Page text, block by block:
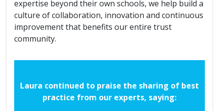
expertise beyond their own schools, we help build a
culture of collaboration, innovation and continuous
improvement that benefits our entire trust
community.
Laura continued to praise the sharing of best
practice from our experts, saying: